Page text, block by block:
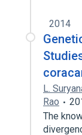
2014
L.
Rao
The